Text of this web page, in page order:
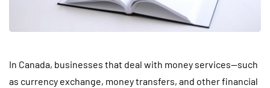
In Canada, businesses that deal with money services—such
as currency exchange, money transfers, and other financial